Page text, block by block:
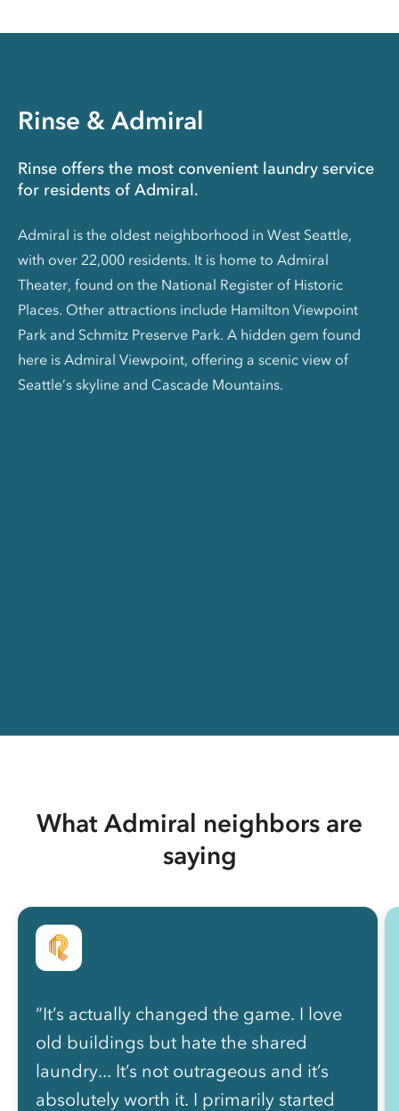
Rinse & Admiral
Rinse offers the most convenient laundry service
for residents of Admiral.
Admiral is the oldest neighborhood in West Seattle,
with over 22,000 residents. It is home to Admiral
Theater, found on the National Register of Historic
Places. Other attractions include Hamilton Viewpoint
Park and Schmitz Preserve Park. A hidden gem found
here is Admiral Viewpoint, offering a scenic view of
Seattle’s skyline and Cascade Mountains.
What Admiral neighbors are
saying
“It’s actually changed the game. I love
old buildings but hate the shared
laundry... It’s not outrageous and it’s
absolutely worth it. I primarily started